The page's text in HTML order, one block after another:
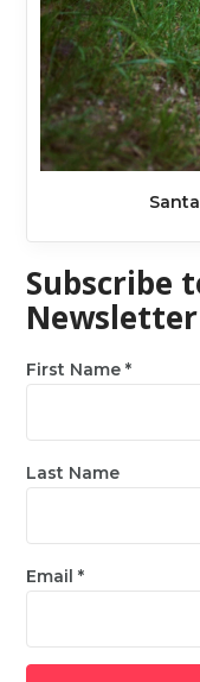
Subscribe
Newsletter
First Name*
Last Name
Email*